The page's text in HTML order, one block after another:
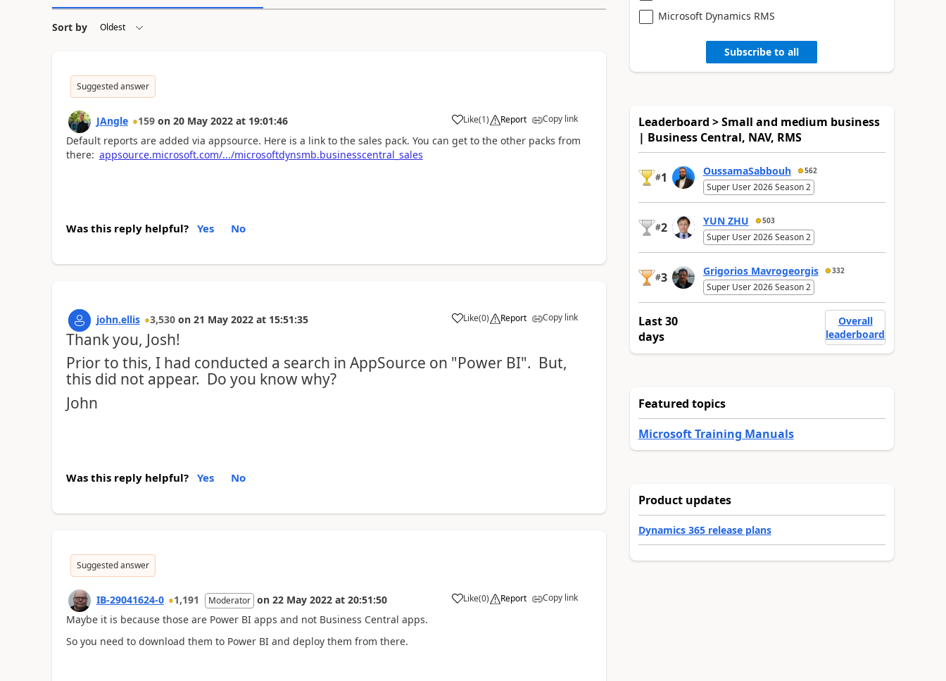
Sort by
Suggested answer
JAngle 159 on 20 May 2022 at 19:01:46 Like(1) Report Copy link
Default reports are added via appsource. Here is a link to the sales pack. You can get to the other packs from
there: appsource.microsoft.com/.../microsoftdynsmb.businesscentral_sales
Was this reply helpful? Yes No
john.ellis 3,530 on 21 May 2022 at 15:51:35 Like(0) Report Copy link
Thank you, Josh!
Prior to this, I had conducted a search in AppSource on "Power BI". But,
this did not appear. Do you know why?
John
Was this reply helpful? Yes No
Suggested answer
IB-29041624-0 1,191 Moderator on 22 May 2022 at 20:51:50 Like(0) Report Copy link
Maybe it is because those are Power BI apps and not Business Central apps.
So you need to download them to Power BI and deploy them from there.
Microsoft Dynamics RMS
Subscribe to all
Leaderboard > Small and medium business
| Business Central, NAV, RMS
#1 OussamaSabbouh 562
Super User 2026 Season 2
#2 YUN ZHU 503
Super User 2026 Season 2
#3 Grigorios Mavrogeorgis 332
Super User 2026 Season 2
Last 30
days
Overall
leaderboard
Featured topics
Microsoft Training Manuals
Product updates
Dynamics 365 release plans